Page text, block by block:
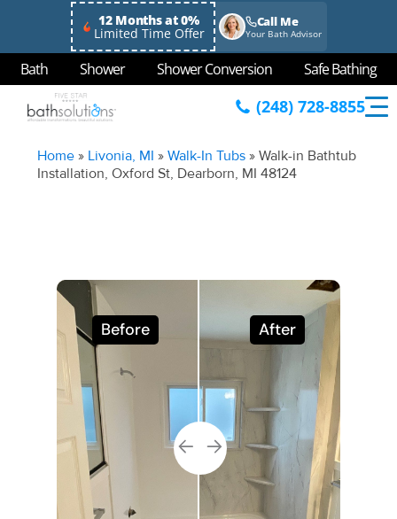
12 Months at 0%
Limited Time Offer
Call Me
Your Bath Advisor
Bath Shower Shower Conversion Safe Bathing
(248) 728-8855
Home » Livonia, MI »Walk-In Tubs »Walk-in Bathtub
Installation, Oxford St, Dearborn, MI 48124
Before After